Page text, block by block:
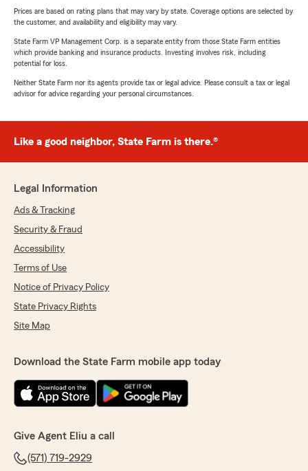
Prices are based on rating plans that may vary by state. Coverage options are selected by
the customer, and availability and eligibility may vary.
State Farm VP Management Corp. is a separate entity from those State Farm entities
which provide banking and insurance products. Investing involves risk, including
potential for loss.
Neither State Farm nor its agents provide tax or legal advice. Please consult a tax or legal
advisor for advice regarding your personal circumstances.
Like a good neighbor, State Farm is there.®
Legal Information
Ads & Tracking
Security & Fraud
Accessibility
Terms of Use
Notice of Privacy Policy
State Privacy Rights
Site Map
Download the State Farm mobile app today
Give Agent Eliu a call
(571) 719-2929